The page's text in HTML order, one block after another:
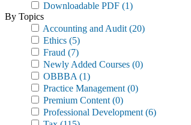
Downloadable PDF (1)
By Topics
Accounting and Audit (20)
Ethics (5)
Fraud (7)
Newly Added Courses (0)
OBBBA (1)
Practice Management (0)
Premium Content (0)
Professional Development (6)